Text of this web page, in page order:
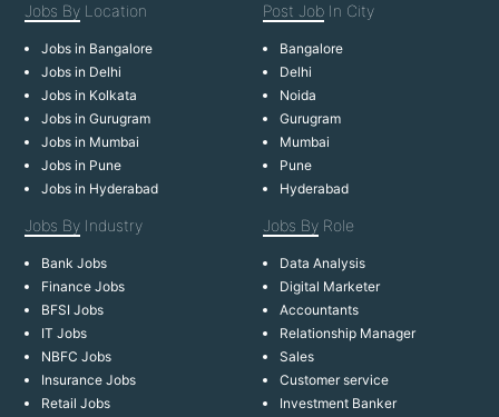
Jobs By Location
Jobs in Bangalore
Jobs in Delhi
Jobs in Kolkata
Jobs in Gurugram
Jobs in Mumbai
Jobs in Pune
Jobs in Hyderabad
Post Job In City
Bangalore
Delhi
Noida
Gurugram
Mumbai
Pune
Hyderabad
Jobs By Industry
Bank Jobs
Finance Jobs
BFSI Jobs
IT Jobs
NBFC Jobs
Insurance Jobs
Retail Jobs
Jobs By Role
Data Analysis
Digital Marketer
Accountants
Relationship Manager
Sales
Customer service
Investment Banker